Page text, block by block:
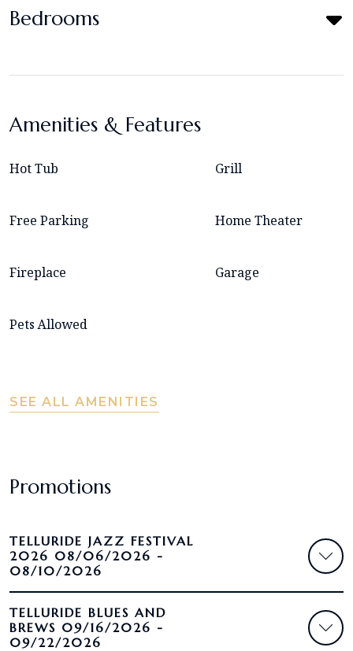
Bedrooms
Amenities & Features
Hot Tub Grill
Free Parking Home Theater
Fireplace Garage
Pets Allowed
SEE ALL AMENITIES
Promotions
TELLURIDE JAZZ FESTIVAL
2026 08/06/2026 -
08/10/2026
TELLURIDE BLUES AND
BREWS 09/16/2026 -
09/22/2026